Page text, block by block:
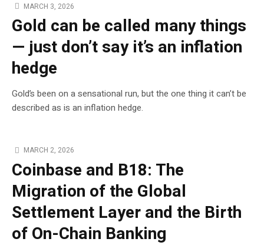
MARCH 3, 2026
Gold can be called many things
— just don’t say it’s an inflation
hedge
Gold’s been on a sensational run, but the one thing it can’t be
described as is an inflation hedge.
MARCH 2, 2026
Coinbase and B18: The
Migration of the Global
Settlement Layer and the Birth
of On-Chain Banking